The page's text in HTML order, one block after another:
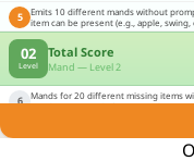
5
Emits 10 different mands without
item can be present (e.g., apple, swing,
02
Level
Total Score
Mand — Level 2
6
Mands for 20 different missing items
need?) (e.g., mands for paper when